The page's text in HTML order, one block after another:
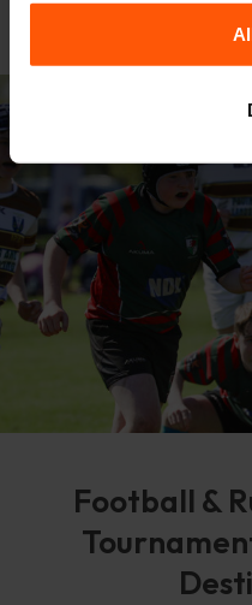
Football &